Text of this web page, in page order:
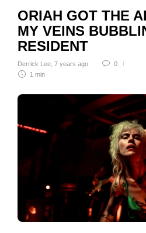
ORIAH GOT THE
MY VEINS
RESIDENT
Derrick Lee 7 years ago
0
1 min